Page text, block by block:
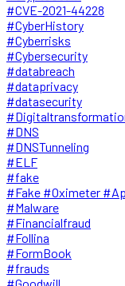
#CVE-2021-44228
#CyberHistory
#Cyberrisks
#Cybersecurity
#databreach
#dataprivacy
#datasecurity
#DNS
#DNSTunneling
#ELF
#fake
#Fake #Oximeter
#Malware
#Financialfraud
#Follina
#FormBook
#frauds